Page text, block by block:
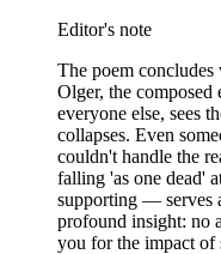
Editor's note
The poem
Olger, the composed
everyone else, sees
collapses. Even
couldn't handle the
falling 'as one dead'
supporting — serves
profound insight: no
you for the impact of